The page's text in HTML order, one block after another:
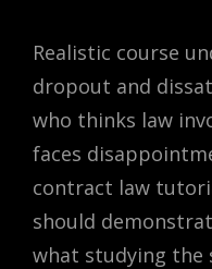
Realistic course
dropout and
who thinks law
faces
contract law
should
what studying the